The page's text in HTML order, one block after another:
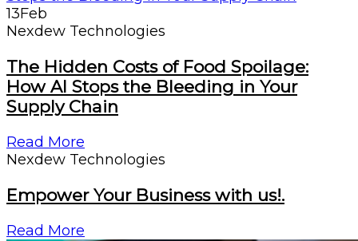
13Feb
Nexdew Technologies
The Hidden Costs of Food Spoilage:
How AI Stops the Bleeding in Your
Supply Chain
Read More
Nexdew Technologies
Empower Your Business with us!.
Read More